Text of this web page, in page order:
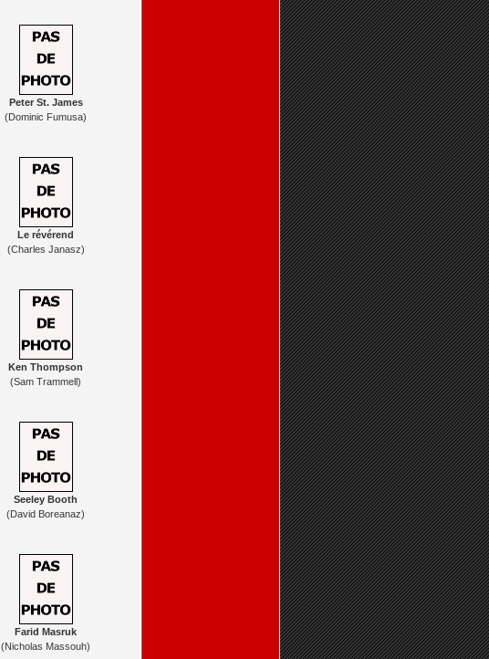
Peter St. James
(Dominic Fumusa)
Le révérend
(Charles Janasz)
Ken Thompson
(Sam Trammell)
Seeley Booth
(David Boreanaz)
Farid Masruk
(Nicholas Massouh)